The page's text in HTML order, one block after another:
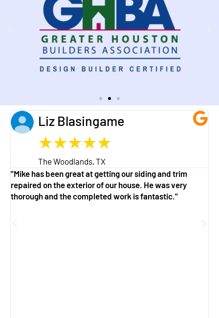
Liz Blasingame
★★★★★
The Woodlands, TX
"Mike has been great at getting our siding and trim
repaired on the exterior of our house. He was very
thorough and the completed work is fantastic."